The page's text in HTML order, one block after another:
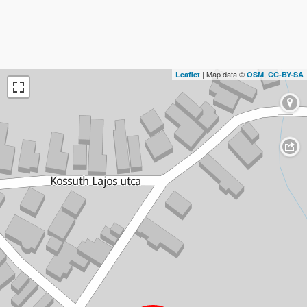
Leaflet | Map data © OSM, CC-BY-SA